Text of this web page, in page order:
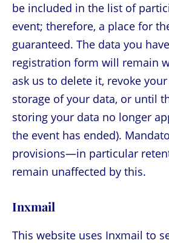
be included in the list of
event; therefore, a place for
guaranteed. The data you
registration form will remain
ask us to delete it, revoke
storage of your data, or until
storing your data no longer
the event has ended).
provisions—in particular
remain unaffected by this.
Inxmail
This website uses Inxmail to